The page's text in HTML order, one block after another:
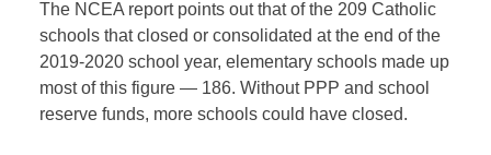
The NCEA report points out that of the 209 Catholic
schools that closed or consolidated at the end of the
2019-2020 school year, elementary schools made up
most of this figure — 186. Without PPP and school
reserve funds, more schools could have closed.